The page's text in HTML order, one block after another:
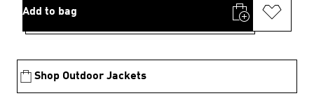
Add to bag
Shop Outdoor Jackets